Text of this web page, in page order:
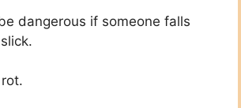
dangerous if someone falls